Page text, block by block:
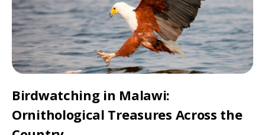
Birdwatching in Malawi:
Ornithological Treasures Across the